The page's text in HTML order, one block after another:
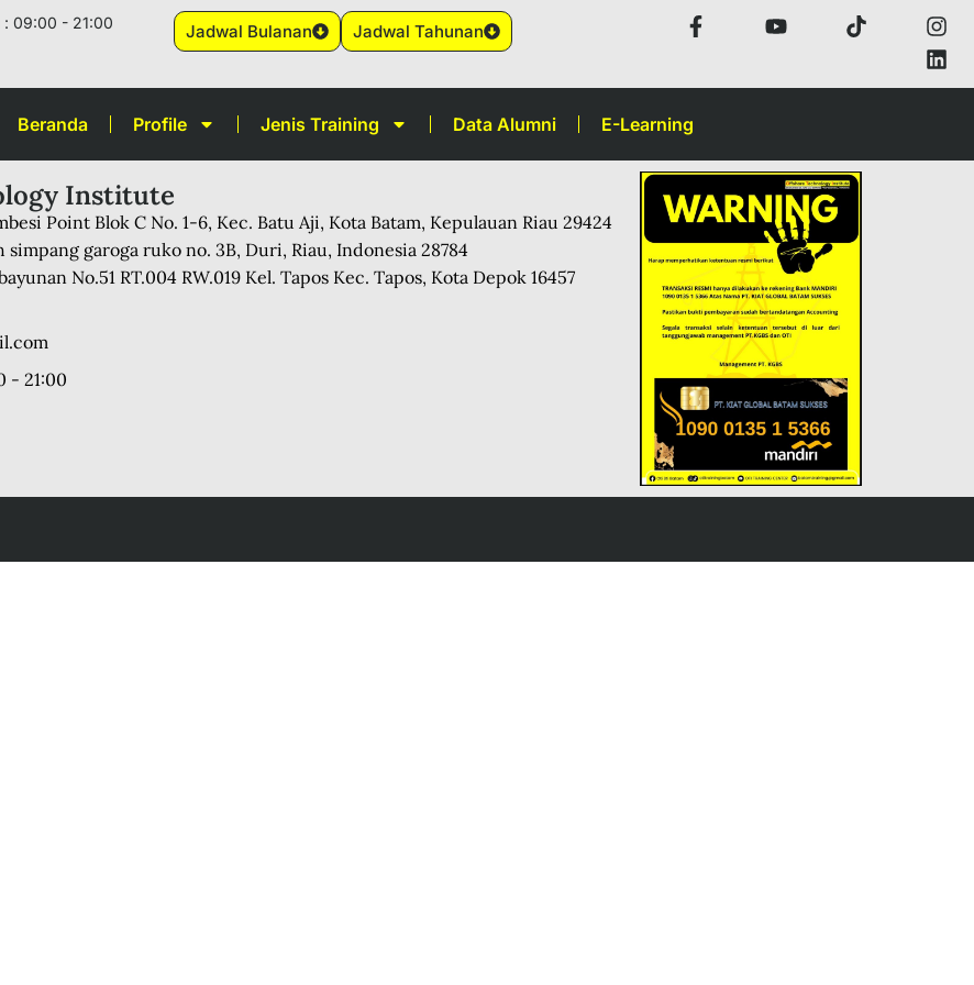
: 09:00 - 21:00 Jadwal Bulanan Jadwal Tahunan
Beranda Profile Jenis Training Data Alumni E-Learning
Institute
Point Blok C No. 1-6, Kec. Batu Aji, Kota Batam, Kepulauan Riau 29424
simpang garoga ruko no. 3B, Duri, Riau, Indonesia 28784
No.51 RT.004 RW.019 Kel. Tapos Kec. Tapos, Kota Depok 16457
- 21:00